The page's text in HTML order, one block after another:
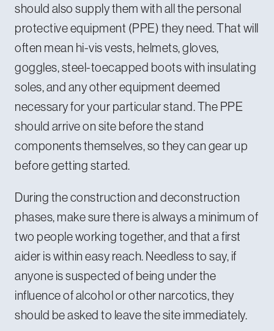
should also supply them with all the personal
protective equipment (PPE) they need. That will
often mean hi-vis vests, helmets, gloves,
goggles, steel-toecapped boots with insulating
soles, and any other equipment deemed
necessary for your particular stand. The PPE
should arrive on site before the stand
components themselves, so they can gear up
before getting started.
During the construction and deconstruction
phases, make sure there is always a minimum of
two people working together, and that a first
aider is within easy reach. Needless to say, if
anyone is suspected of being under the
influence of alcohol or other narcotics, they
should be asked to leave the site immediately.